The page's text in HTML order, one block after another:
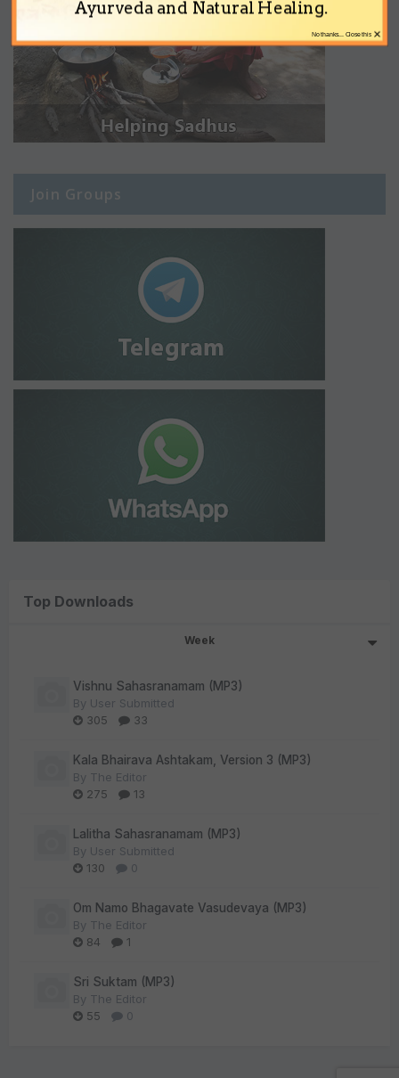
Join Groups
Top Downloads
Week
Vishnu Sahasranamam (MP3)
By User Submitted
305
33
Kala Bhairava Ashtakam, Version 3 (MP3)
By The Editor
275
13
Lalitha Sahasranamam (MP3)
By User Submitted
130
0
Om Namo Bhagavate Vasudevaya (MP3)
By The Editor
84
1
Sri Suktam (MP3)
By The Editor
55
0
Ayurveda and Natural Healing.
×
No thanks... Close this